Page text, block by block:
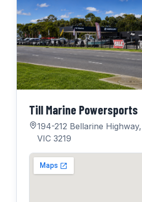
Till Marine Powersports
194-212 Bellarine
VIC 3219